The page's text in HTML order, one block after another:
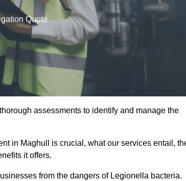
Quote
assessments to identify and manage the
in Maghull is crucial, what our services entail,
it offers.
from the dangers of Legionella bacteria.